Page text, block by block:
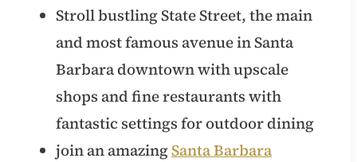
Stroll bustling State Street, the main
and most famous avenue in Santa
Barbara downtown with upscale
shops and fine restaurants with
fantastic settings for outdoor dining
join an amazingSanta Barbara